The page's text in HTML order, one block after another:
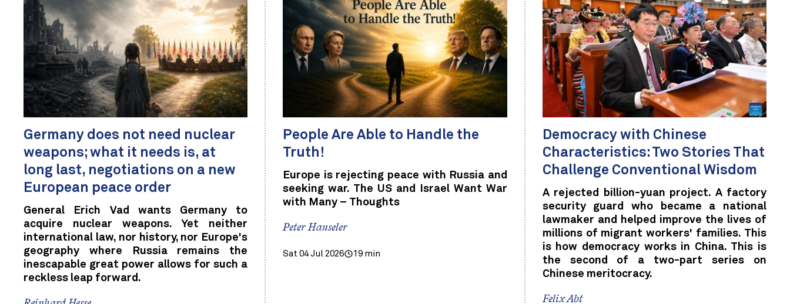
Germany does not need nuclear
weapons; what it needs is, at
long last, negotiations on a new
European peace order
General Erich Vad wants Germany to
acquire nuclear weapons. Yet neither
international law, nor history, nor Europe's
geography where Russia remains the
inescapable great power allows for such a
reckless leap forward.
People Are Able to Handle the
Truth!
Europe is rejecting peace with Russia and
seeking war. The US and Israel Want War
with Many – Thoughts
Peter Hanseler
Sat 04 Jul 2026 19 min
Democracy with Chinese
Characteristics: Two Stories That
Challenge Conventional Wisdom
A rejected billion-yuan project. A factory
security guard who became a national
lawmaker and helped improve the lives of
millions of migrant workers' families. This
is how democracy works in China. This is
the second of a two-part series on
Chinese meritocracy.
Felix Abt